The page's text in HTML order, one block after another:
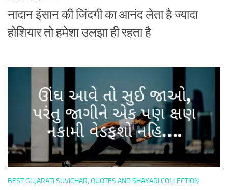
नादान इंसान की जिंदगी का आनंद लेता है ज्यादा
होशियार तो हमेशा उलझा ही रहता है
BEST GUJARATI SUVICHAR, QUOTES AND SHAYARI COLLECTION